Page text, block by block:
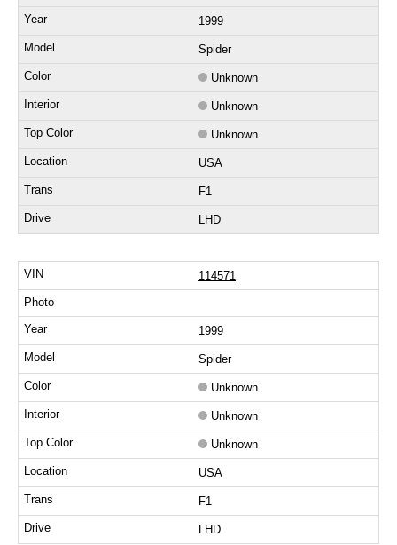
1999
Spider
Unknown
Unknown
Unknown
USA
F1
LHD
114571
1999
Spider
Unknown
Unknown
Unknown
USA
F1
LHD